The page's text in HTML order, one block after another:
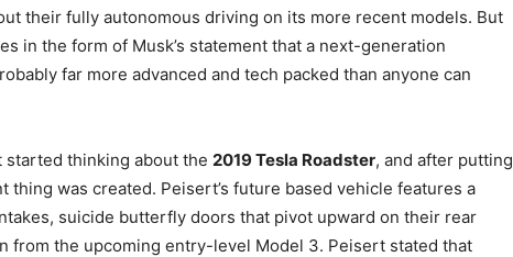
their fully autonomous driving on its more recent models. But
in the form of Musk’s statement that a next-generation
far more advanced and tech packed than anyone can
thinking about the 2019 Tesla Roadster, and after putting
thing was created. Peisert’s future based vehicle features a
suicide butterfly doors that pivot upward on their rear
from the upcoming entry-level Model 3. Peisert stated that